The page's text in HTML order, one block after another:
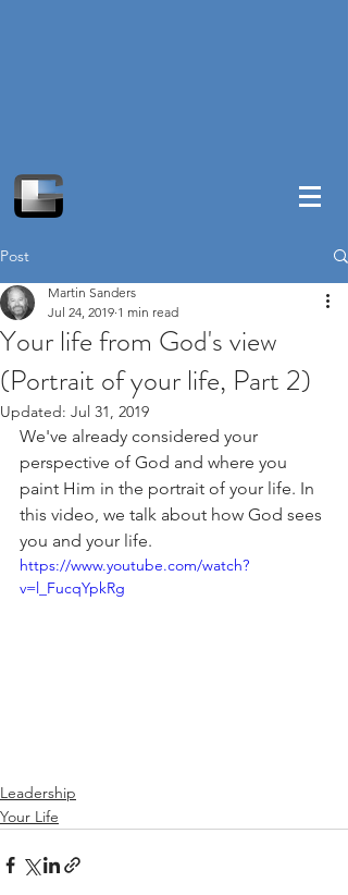
Post
Your life from God's view
(Portrait of your life, Part 2)
Martin Sanders
Jul 24, 2019 1 min read
Updated: Jul 31, 2019
We've already considered your
perspective of God and where you
paint Him in the portrait of your life. In
this video, we talk about how God sees
you and your life.
https://www.youtube.com/watch?
v=l_FucqYpkRg
Leadership
Your Life